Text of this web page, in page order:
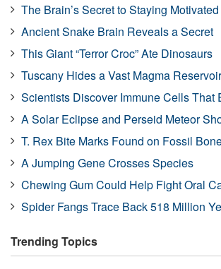
The Brain’s Secret to Staying Motivated
Ancient Snake Brain Reveals a Secret
This Giant “Terror Croc” Ate Dinosaurs
Tuscany Hides a Vast Magma Reservoir
Scientists Discover Immune Cells That
A Solar Eclipse and Perseid Meteor
T. Rex Bite Marks Found on Fossil
A Jumping Gene Crosses Species
Chewing Gum Could Help Fight Oral
Spider Fangs Trace Back 518 Million
Trending Topics